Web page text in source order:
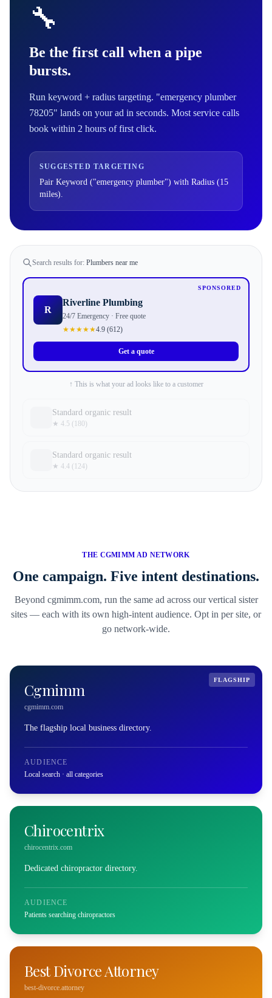
🔧
Be the first call when a pipe
bursts.
Run keyword + radius targeting. "emergency plumber
78205" lands on your ad in seconds. Most service calls
book within 2 hours of first click.
SUGGESTED TARGETING
Pair Keyword ("emergency plumber") with Radius (15
miles).
Search results for: Plumbers near me
SPONSORED
R
Riverline Plumbing
24/7 Emergency · Free quote
★★★★★4.9 (612)
Get a quote
↑ This is what your ad looks like to a customer
Standard organic result
★ 4.5 (180)
Standard organic result
★ 4.4 (124)
THE CGMIMM AD NETWORK
One campaign. Five intent destinations.
Beyond cgmimm.com, run the same ad across our vertical sister
sites — each with its own high-intent audience. Opt in per site, or
go network-wide.
FLAGSHIP
Cgmimm
cgmimm.com
The flagship local business directory.
AUDIENCE
Local search · all categories
Chirocentrix
chirocentrix.com
Dedicated chiropractor directory.
AUDIENCE
Patients searching chiropractors
Best Divorce Attorney
best-divorce.attorney